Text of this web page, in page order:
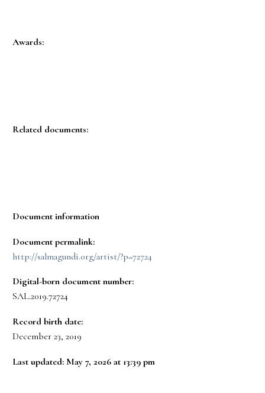
Awards:
Related documents:
Document information
Document permalink:
http://salmagundi.org/artist/?p=72724
Digital-born document number:
SAL.2019.72724
Record birth date:
December 23, 2019
Last updated: May 7, 2026 at 13:39 pm